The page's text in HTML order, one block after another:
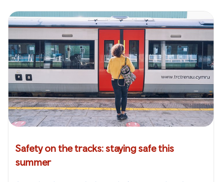
Safety on the tracks: staying safe this
summer